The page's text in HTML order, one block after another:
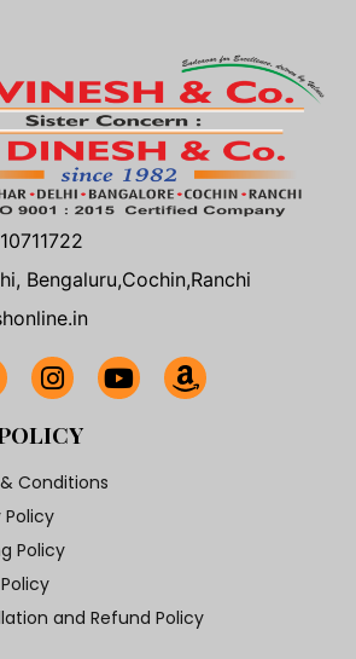
Bengaluru,Cochin,Ranchi
Conditions
Policy
Policy
and Refund Policy